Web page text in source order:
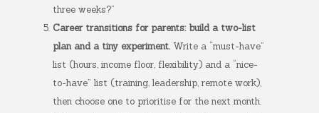
three weeks?”
Career transitions for parents: build a two-list
plan and a tiny experiment. Write a “must-have”
list (hours, income floor, flexibility) and a “nice-
to-have” list (training, leadership, remote work),
then choose one to prioritise for the next month.